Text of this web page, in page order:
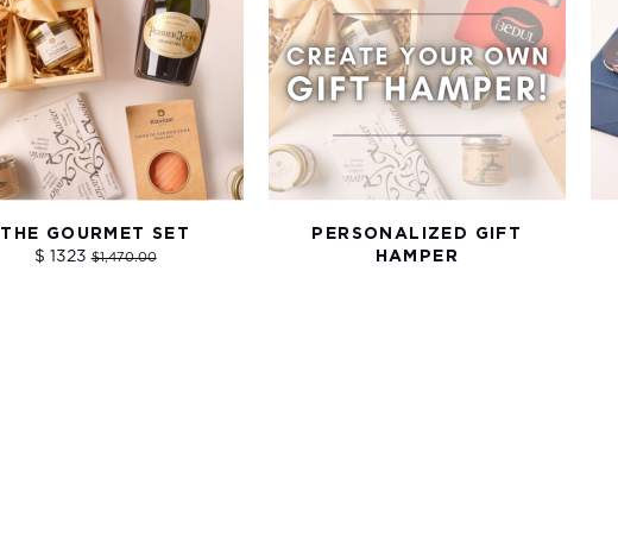
THE GOURMET SET
$ 1323$1,470.00
PERSONALIZED GIFT
HAMPER